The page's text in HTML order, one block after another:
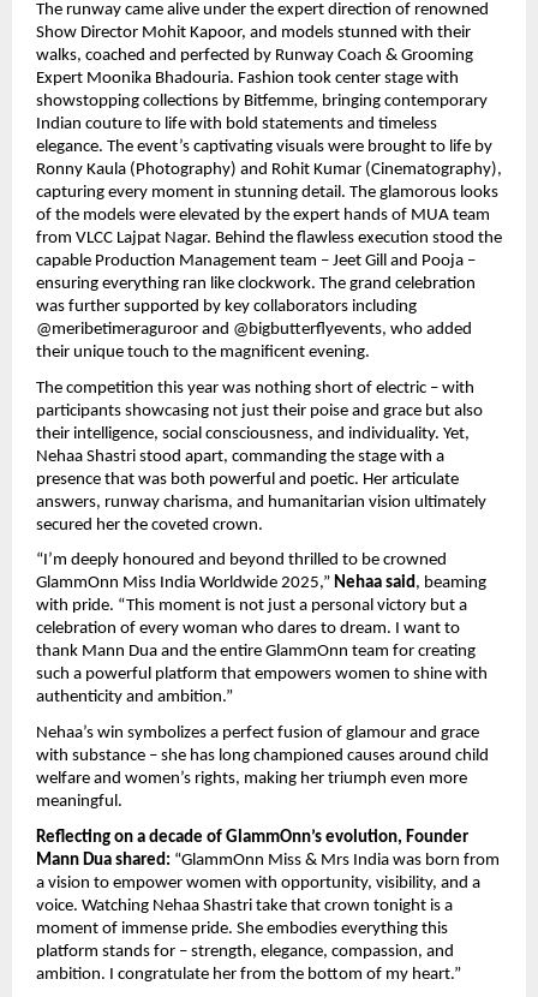
The runway came alive under the expert direction of renowned
Show Director Mohit Kapoor, and models stunned with their
walks, coached and perfected by Runway Coach & Grooming
Expert Moonika Bhadouria. Fashion took center stage with
showstopping collections by Bitfemme, bringing contemporary
Indian couture to life with bold statements and timeless
elegance. The event’s captivating visuals were brought to life by
Ronny Kaula (Photography) and Rohit Kumar (Cinematography),
capturing every moment in stunning detail. The glamorous looks
of the models were elevated by the expert hands of MUA team
from VLCC Lajpat Nagar. Behind the flawless execution stood the
capable Production Management team – Jeet Gill and Pooja –
ensuring everything ran like clockwork. The grand celebration
was further supported by key collaborators including
@meribetimeraguroor and @bigbutterflyevents, who added
their unique touch to the magnificent evening.
The competition this year was nothing short of electric – with
participants showcasing not just their poise and grace but also
their intelligence, social consciousness, and individuality. Yet,
Nehaa Shastri stood apart, commanding the stage with a
presence that was both powerful and poetic. Her articulate
answers, runway charisma, and humanitarian vision ultimately
secured her the coveted crown.
“I’m deeply honoured and beyond thrilled to be crowned
GlammOnn Miss India Worldwide 2025,” Nehaa said, beaming
with pride. “This moment is not just a personal victory but a
celebration of every woman who dares to dream. I want to
thank Mann Dua and the entire GlammOnn team for creating
such a powerful platform that empowers women to shine with
authenticity and ambition.”
Nehaa’s win symbolizes a perfect fusion of glamour and grace
with substance – she has long championed causes around child
welfare and women’s rights, making her triumph even more
meaningful.
Reflecting on a decade of GlammOnn’s evolution, Founder
Mann Dua shared: “GlammOnn Miss & Mrs India was born from
a vision to empower women with opportunity, visibility, and a
voice. Watching Nehaa Shastri take that crown tonight is a
moment of immense pride. She embodies everything this
platform stands for – strength, elegance, compassion, and
ambition. I congratulate her from the bottom of my heart.”